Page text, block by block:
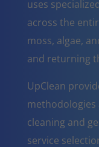
uses
across the
moss, algae,
and returning
UpClean
methodologies
cleaning and
service